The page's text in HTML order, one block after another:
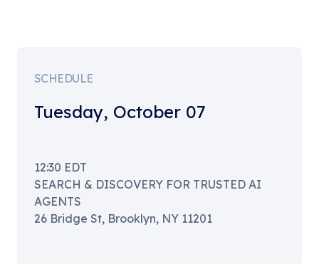
SCHEDULE
Tuesday, October 07
12:30 EDT
SEARCH & DISCOVERY FOR TRUSTED AI
AGENTS
26 Bridge St, Brooklyn, NY 11201